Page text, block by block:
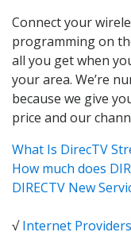
Connect your
programming on
all you get when
your area. We’re
because we give
price and our
What Is DirecTV
How much does
DIRECTV New
√Internet